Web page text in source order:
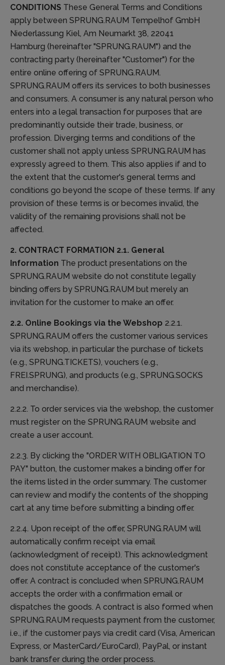
CONDITIONS These General Terms and Conditions
apply between SPRUNG.RAUM Tempelhof GmbH
Niederlassung Kiel, Am Neumarkt 38, 22041
Hamburg (hereinafter "SPRUNG.RAUM") and the
contracting party (hereinafter "Customer") for the
entire online offering of SPRUNG.RAUM.
SPRUNG.RAUM offers its services to both businesses
and consumers. A consumer is any natural person who
enters into a legal transaction for purposes that are
predominantly outside their trade, business, or
profession. Diverging terms and conditions of the
customer shall not apply unless SPRUNG.RAUM has
expressly agreed to them. This also applies if and to
the extent that the customer's general terms and
conditions go beyond the scope of these terms. If any
provision of these terms is or becomes invalid, the
validity of the remaining provisions shall not be
affected.
2. CONTRACT FORMATION 2.1. General
Information The product presentations on the
SPRUNG.RAUM website do not constitute legally
binding offers by SPRUNG.RAUM but merely an
invitation for the customer to make an offer.
2.2. Online Bookings via the Webshop 2.2.1.
SPRUNG.RAUM offers the customer various services
via its webshop, in particular the purchase of tickets
(e.g., SPRUNG.TICKETS), vouchers (e.g.,
FREI.SPRUNG), and products (e.g., SPRUNG.SOCKS
and merchandise).
2.2.2. To order services via the webshop, the customer
must register on the SPRUNG.RAUM website and
create a user account.
2.2.3. By clicking the "ORDER WITH OBLIGATION TO
PAY" button, the customer makes a binding offer for
the items listed in the order summary. The customer
can review and modify the contents of the shopping
cart at any time before submitting a binding offer.
2.2.4. Upon receipt of the offer, SPRUNG.RAUM will
automatically confirm receipt via email
(acknowledgment of receipt). This acknowledgment
does not constitute acceptance of the customer's
offer. A contract is concluded when SPRUNG.RAUM
accepts the order with a confirmation email or
dispatches the goods. A contract is also formed when
SPRUNG.RAUM requests payment from the customer,
i.e., if the customer pays via credit card (Visa, American
Express, or MasterCard/EuroCard), PayPal, or instant
bank transfer during the order process.